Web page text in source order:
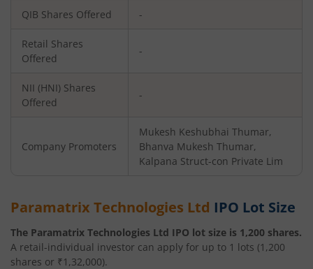
QIB Shares Offered -
Retail Shares
Offered
-
NII (HNI) Shares
Offered
-
Company Promoters
Mukesh Keshubhai Thumar,
Bhanva Mukesh Thumar,
Kalpana Struct-con Private Lim
Paramatrix Technologies Ltd IPO Lot Size
The Paramatrix Technologies Ltd IPO lot size is 1,200 shares.
A retail-individual investor can apply for up to 1 lots (1,200
shares or ₹1,32,000).